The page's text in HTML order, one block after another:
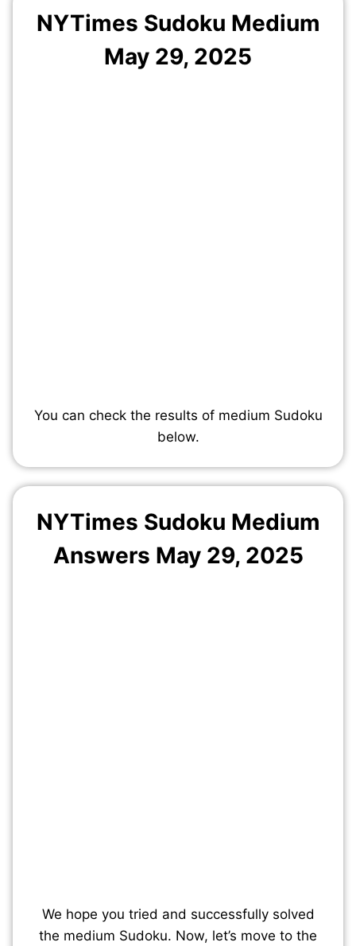
NYTimes Sudoku Medium
May 29, 2025
You can check the results of medium Sudoku
below.
NYTimes Sudoku Medium
Answers May 29, 2025
We hope you tried and successfully solved
the medium Sudoku. Now, let’s move to the